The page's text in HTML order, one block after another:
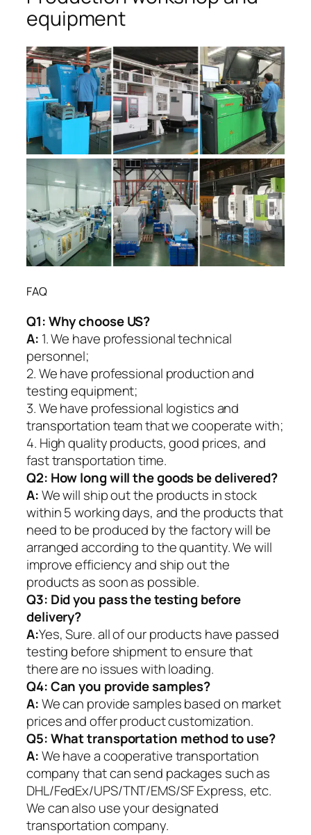
equipment
FAQ
Q1:Why choose US?
A: 1. We have professional technical
personnel;
2. We have professional production and
testing equipment;
3. We have professional logistics and
transportation team that we cooperate with;
4. High quality products, good prices, and
fast transportation time.
Q2: How long will the goods be delivered?
A:We will ship out the products in stock
within 5 working days, and the products that
need to be produced by the factory will be
arranged according to the quantity. We will
improve efficiency and ship out the
products as soon as possible.
Q3: Did you pass the testing before
delivery?
A:Yes, Sure. all of our products have passed
testing before shipment to ensure that
there are no issues with loading.
Q4: Can you provide samples?
A:We can provide samples based on market
prices and offer product customization.
Q5:What transportation method to use?
A:We have a cooperative transportation
company that can send packages such as
DHL/FedEx/UPS/TNT/EMS/SF Express, etc.
We can also use your designated
transportation company.